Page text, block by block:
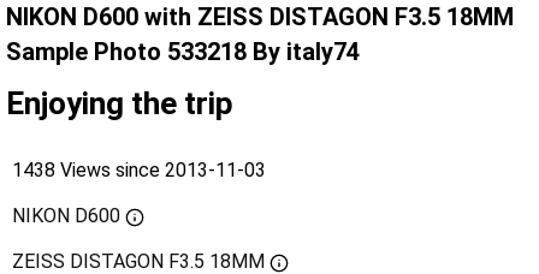
NIKON D600 with ZEISS DISTAGON F3.5 18MM
Sample Photo 533218 By italy74
Enjoying the trip
1438 Views since 2013-11-03
NIKON D600
ZEISS DISTAGON F3.5 18MM